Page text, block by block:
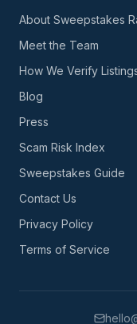
About Sweepstakes
Meet the Team
How We Verify
Blog
Press
Scam Risk Index
Sweepstakes Guide
Contact Us
Privacy Policy
Terms of Service